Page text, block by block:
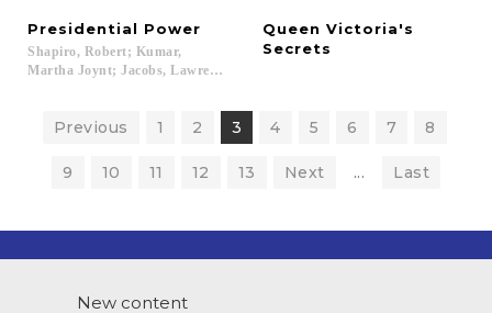
Presidential Power
Shapiro, Robert; Kumar,
Martha Joynt; Jacobs, Lawrence...
Queen Victoria's
Secrets
Previous 1 2 3 4 5 6 7 8
9 10 11 12 13 Next ... Last
New content